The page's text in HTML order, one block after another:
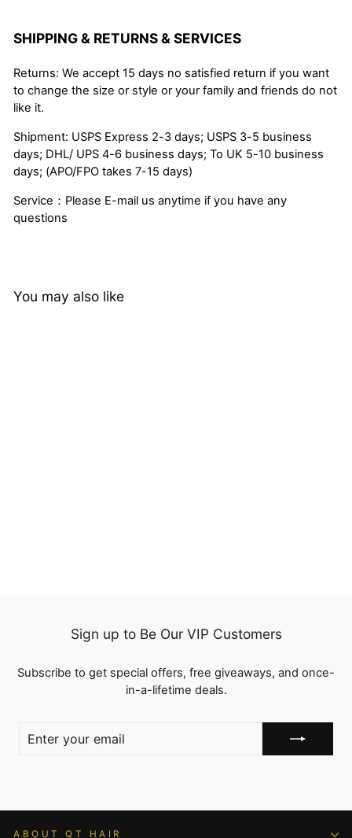
SHIPPING & RETURNS & SERVICES
Returns: We accept 15 days no satisfied return if you want
to change the size or style or your family and friends do not
like it.
Shipment: USPS Express 2-3 days; USPS 3-5 business
days; DHL/ UPS 4-6 business days; To UK 5-10 business
days; (APO/FPO takes 7-15 days)
Service：Please E-mail us anytime if you have any
questions
You may also like
Sign up to Be Our VIP Customers
Subscribe to get special offers, free giveaways, and once-
in-a-lifetime deals.
YOUR
EMAIL
ABOUT QT HAIR